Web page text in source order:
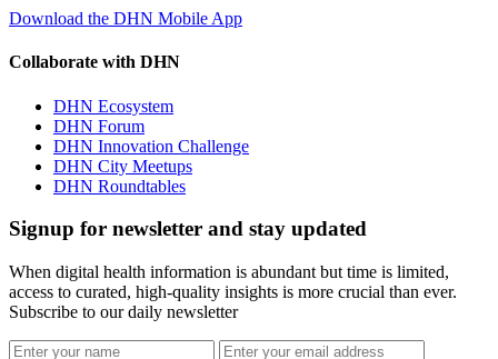
Download the DHN Mobile App
Collaborate with DHN
DHN Ecosystem
DHN Forum
DHN Innovation Challenge
DHN City Meetups
DHN Roundtables
Signup for newsletter and stay updated
When digital health information is abundant but time is limited,
access to curated, high-quality insights is more crucial than ever.
Subscribe to our daily newsletter